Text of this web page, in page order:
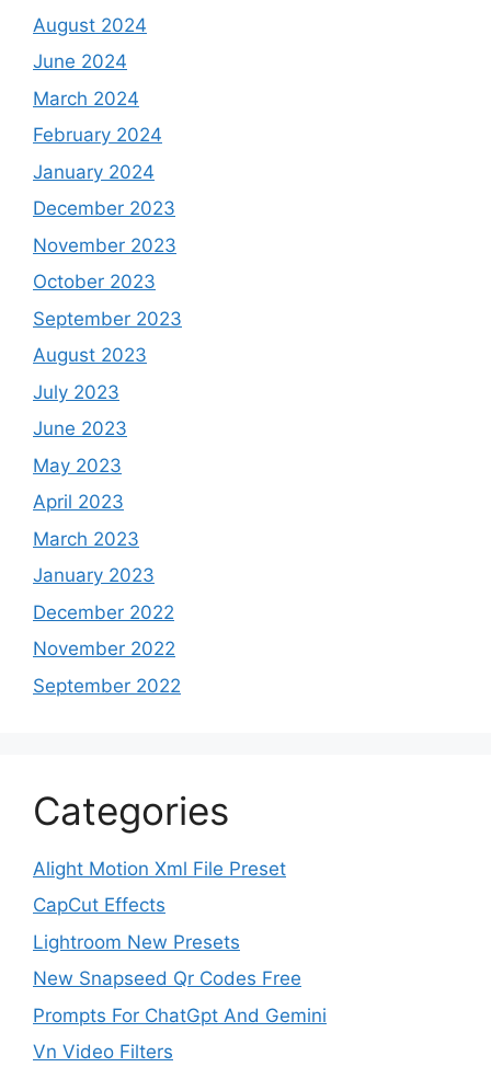
August 2024
June 2024
March 2024
February 2024
January 2024
December 2023
November 2023
October 2023
September 2023
August 2023
July 2023
June 2023
May 2023
April 2023
March 2023
January 2023
December 2022
November 2022
September 2022
Categories
Alight Motion Xml File Preset
CapCut Effects
Lightroom New Presets
New Snapseed Qr Codes Free
Prompts For ChatGpt And Gemini
Vn Video Filters